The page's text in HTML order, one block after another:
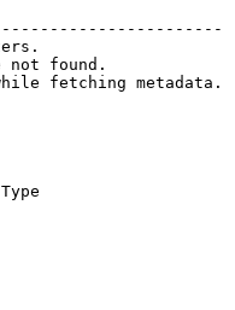
|
|
|
not found.             |
fetching metadata. |